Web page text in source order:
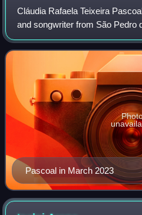
Cláudia Rafaela Teixeira
and songwriter from São Pedro
represented Portugal at the
with the song "O jardim" and
Pascoal in March 2023